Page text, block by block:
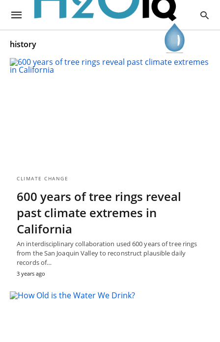
history
CLIMATE CHANGE
600 years of tree rings reveal
past climate extremes in
California
An interdisciplinary collaboration used 600 years of tree rings
from the San Joaquin Valley to reconstruct plausible daily
records of…
3 years ago